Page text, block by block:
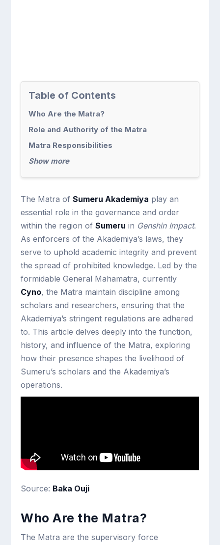
Table of Contents
Who Are the Matra?
Role and Authority of the Matra
Matra Responsibilities
Show more
The Matra ofSumeru Akademiya play an
essential role in the governance and order
within the region ofSumeru in Genshin Impact.
As enforcers of the Akademiya’s laws, they
serve to uphold academic integrity and prevent
the spread of prohibited knowledge. Led by the
formidable General Mahamatra, currently
Cyno, the Matra maintain discipline among
scholars and researchers, ensuring that the
Akademiya’s stringent regulations are adhered
to. This article delves deeply into the function,
history, and influence of the Matra, exploring
how their presence shapes the livelihood of
Sumeru’s scholars and the Akademiya’s
operations.
Source: Baka Ouji
Who Are the Matra?
The Matra are the supervisory force